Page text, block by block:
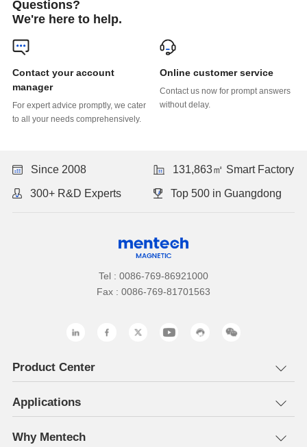
Questions?
We're here to help.
manager
to all your needs comprehensively.
Online customer service
without delay.
Since 2008 131,863㎡ Smart Factory
300+ R&D Experts Top 500 in Guangdong
Tel : 0086-769-86921000
Fax : 0086-769-81701563
Product Center
Applications
Why Mentech